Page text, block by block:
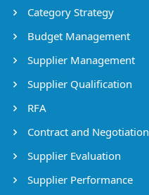
Category Strategy
Budget Management
Supplier Management
Supplier Qualification
RFA
Contract and Negotiation
Supplier Evaluation
Supplier Performance